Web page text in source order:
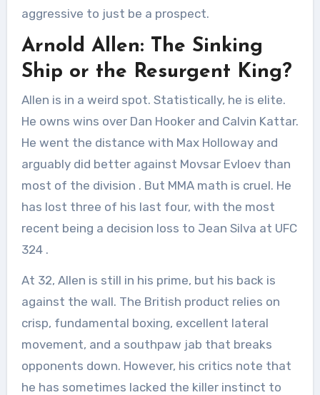
aggressive to just be a prospect.
Arnold Allen: The Sinking
Ship or the Resurgent King?
Allen is in a weird spot. Statistically, he is elite.
He owns wins over Dan Hooker and Calvin Kattar.
He went the distance with Max Holloway and
arguably did better against Movsar Evloev than
most of the division . But MMA math is cruel. He
has lost three of his last four, with the most
recent being a decision loss to Jean Silva at UFC
324 .
At 32, Allen is still in his prime, but his back is
against the wall. The British product relies on
crisp, fundamental boxing, excellent lateral
movement, and a southpaw jab that breaks
opponents down. However, his critics note that
he has sometimes lacked the killer instinct to